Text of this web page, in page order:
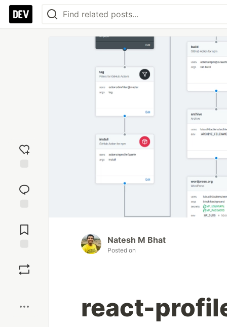
reaction
Comments
Natesh M Bhat
Posted on
react-